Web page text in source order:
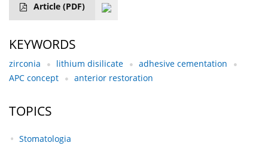
Article (PDF)
KEYWORDS
zirconia lithium disilicate
adhesive cementation
APC concept
anterior restoration
TOPICS
Stomatologia